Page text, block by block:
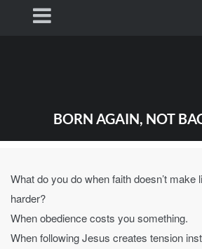
BORN AGAIN, NOT
What do you do when faith doesn’t
harder?
When obedience costs you something.
When following Jesus creates tension